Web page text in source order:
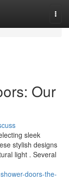
Our
sleek
stylish designs
light . Several
doors-the-